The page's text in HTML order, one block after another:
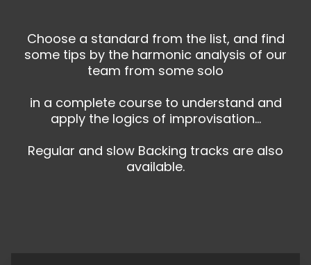
Choose a standard from the list, and find
some tips by the harmonic analysis of our
team from some solo
in a complete course to understand and
apply the logics of improvisation…
Regular and slow Backing tracks are also
available.